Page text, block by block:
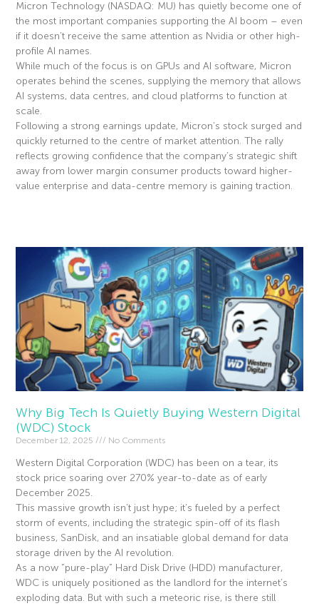
Micron Technology (NASDAQ: MU) has quietly become one of
the most important companies supporting the AI boom – even
if it doesn’t receive the same attention as Nvidia or other high-
profile AI names.
While much of the focus is on GPUs and AI software, Micron
operates behind the scenes, supplying the memory that allows
AI systems, data centres, and cloud platforms to function at
scale.
Following a strong earnings update, Micron’s stock surged and
quickly returned to the centre of market attention. The rally
reflects growing confidence that the company’s strategic shift
away from lower margin consumer products toward higher-
value enterprise and data-centre memory is gaining traction.
Why Big Tech Is Quietly Buying Western Digital
(WDC) Stock
December 12, 2025 No Comments
Western Digital Corporation (WDC) has been on a tear, its
stock price soaring over 270% year-to-date as of early
December 2025.
This massive growth isn’t just hype; it’s fueled by a perfect
storm of events, including the strategic spin-off of its flash
business, SanDisk, and an insatiable global demand for data
storage driven by the AI revolution.
As a now “pure-play” Hard Disk Drive (HDD) manufacturer,
WDC is uniquely positioned as the landlord for the internet’s
exploding data. But with such a meteoric rise, is there still